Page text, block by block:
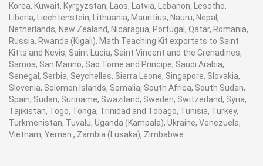
Korea, Kuwait, Kyrgyzstan, Laos, Latvia, Lebanon, Lesotho,
Liberia, Liechtenstein, Lithuania, Mauritius, Nauru, Nepal,
Netherlands, New Zealand, Nicaragua, Portugal, Qatar, Romania,
Russia, Rwanda (Kigali). Math Teaching Kit exportets to Saint
Kitts and Nevis, Saint Lucia, Saint Vincent and the Grenadines,
Samoa, San Marino, Sao Tome and Principe, Saudi Arabia,
Senegal, Serbia, Seychelles, Sierra Leone, Singapore, Slovakia,
Slovenia, Solomon Islands, Somalia, South Africa, South Sudan,
Spain, Sudan, Suriname, Swaziland, Sweden, Switzerland, Syria,
Tajikistan, Togo, Tonga, Trinidad and Tobago, Tunisia, Turkey,
Turkmenistan, Tuvalu, Uganda (Kampala), Ukraine, Venezuela,
Vietnam, Yemen , Zambia (Lusaka), Zimbabwe